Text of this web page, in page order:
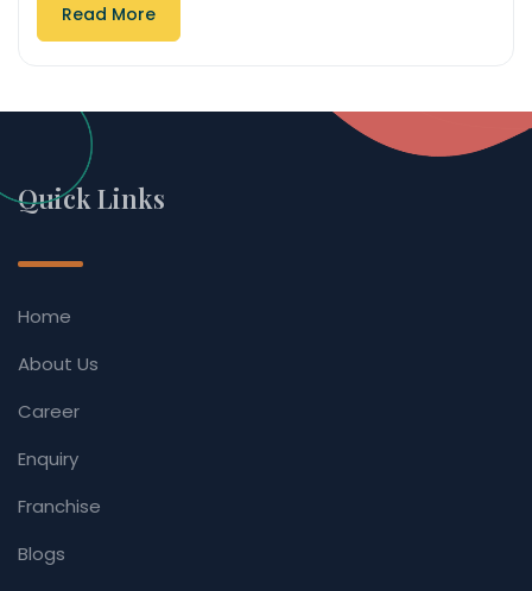
Read More
Quick Links
Home
About Us
Career
Enquiry
Franchise
Blogs